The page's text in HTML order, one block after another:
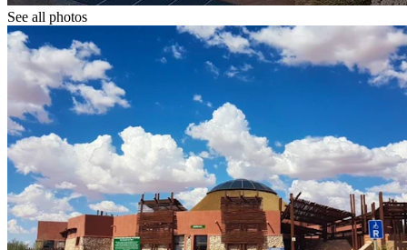
See all photos